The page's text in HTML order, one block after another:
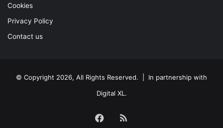
Cookies
Privacy Policy
Contact us
© Copyright 2026, All Rights Reserved. | In partnership with
Digital XL .
Facebook
RSS